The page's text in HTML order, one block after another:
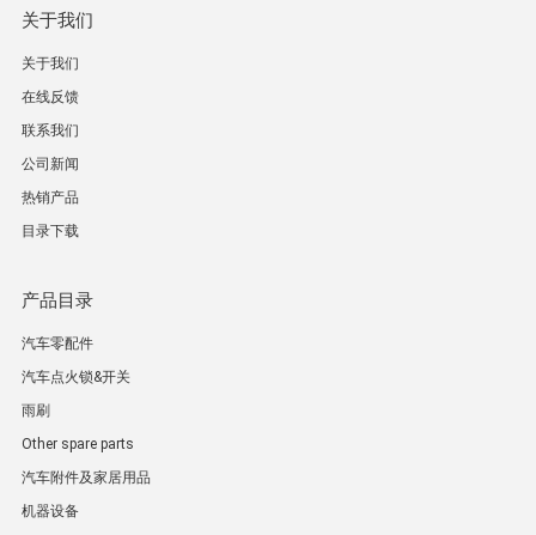
关于我们
关于我们
在线反馈
联系我们
公司新闻
热销产品
目录下载
产品目录
汽车零配件
汽车点火锁&开关
雨刷
Other spare parts
汽车附件及家居用品
机器设备